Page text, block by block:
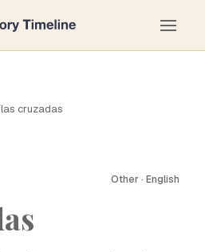
las cruzadas
Other · English